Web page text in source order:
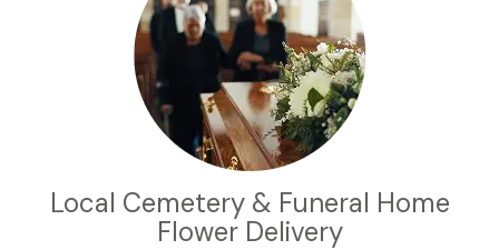
Local Cemetery & Funeral Home
Flower Delivery